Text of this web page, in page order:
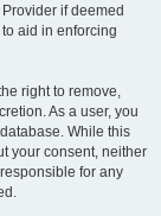
if deemed
aid in enforcing
right to remove,
As a user, you
While this
your consent, neither
for any